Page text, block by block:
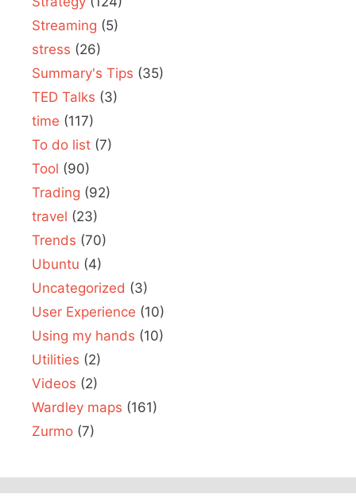
Streaming (5)
stress (26)
Summary's Tips (35)
TED Talks (3)
time (117)
To do list (7)
Tool (90)
Trading (92)
travel (23)
Trends (70)
Ubuntu (4)
Uncategorized (3)
User Experience (10)
Using my hands (10)
Utilities (2)
Videos (2)
Wardley maps (161)
Zurmo (7)